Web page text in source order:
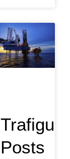
Trafigura
Posts